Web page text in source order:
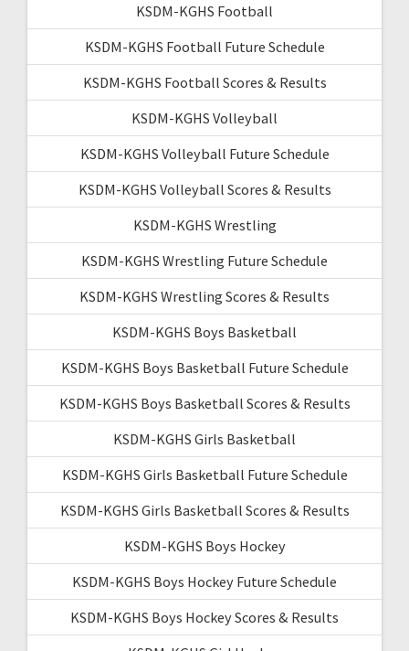
KSDM-KGHS Football
KSDM-KGHS Football Future Schedule
KSDM-KGHS Football Scores & Results
KSDM-KGHS Volleyball
KSDM-KGHS Volleyball Future Schedule
KSDM-KGHS Volleyball Scores & Results
KSDM-KGHS Wrestling
KSDM-KGHS Wrestling Future Schedule
KSDM-KGHS Wrestling Scores & Results
KSDM-KGHS Boys Basketball
KSDM-KGHS Boys Basketball Future Schedule
KSDM-KGHS Boys Basketball Scores & Results
KSDM-KGHS Girls Basketball
KSDM-KGHS Girls Basketball Future Schedule
KSDM-KGHS Girls Basketball Scores & Results
KSDM-KGHS Boys Hockey
KSDM-KGHS Boys Hockey Future Schedule
KSDM-KGHS Boys Hockey Scores & Results